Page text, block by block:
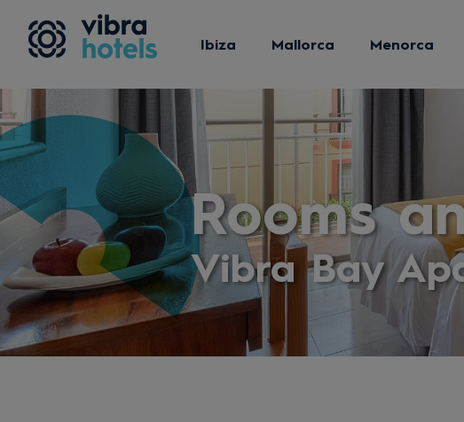
Ibiza Mallorca Menorca
Rooms
Vibra Bay